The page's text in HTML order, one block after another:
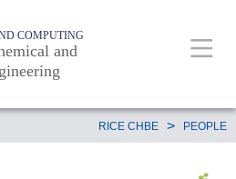
COMPUTING
and
RICE CHBE > PEOPLE